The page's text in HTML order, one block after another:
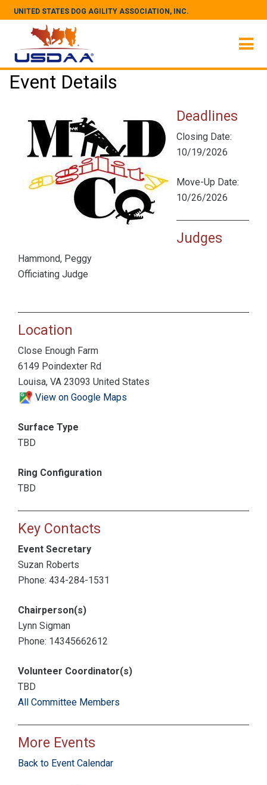
UNITED STATES DOG AGILITY ASSOCIATION, INC.
Event Details
Deadlines
Closing Date:
10/19/2026
Move-Up Date:
10/26/2026
Judges
Hammond, Peggy
Officiating Judge
Location
Close Enough Farm
6149 Poindexter Rd
Louisa, VA 23093 United States
View on Google Maps
Surface Type
TBD
Ring Configuration
TBD
Key Contacts
Event Secretary
Suzan Roberts
Phone: 434-284-1531
Chairperson(s)
Lynn Sigman
Phone: 14345662612
Volunteer Coordinator(s)
TBD
All Committee Members
More Events
Back to Event Calendar